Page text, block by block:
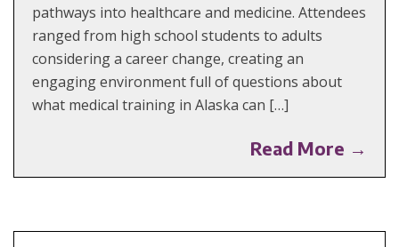
pathways into healthcare and medicine. Attendees
ranged from high school students to adults
considering a career change, creating an
engaging environment full of questions about
what medical training in Alaska can […]
Read More →